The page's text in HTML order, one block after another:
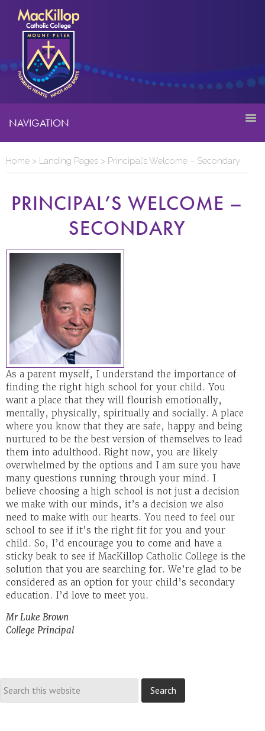
NAVIGATION
Home > Landing Pages > Principal’s Welcome – Secondary
PRINCIPAL’S WELCOME –
SECONDARY
As a parent myself, I understand the importance of
finding the right high school for your child. You
want a place that they will flourish emotionally,
mentally, physically, spiritually and socially. A place
where you know that they are safe, happy and being
nurtured to be the best version of themselves to lead
them into adulthood. Right now, you are likely
overwhelmed by the options and I am sure you have
many questions running through your mind. I
believe choosing a high school is not just a decision
we make with our minds, it’s a decision we also
need to make with our hearts. You need to feel our
school to see if it’s the right fit for you and your
child. So, I’d encourage you to come and have a
sticky beak to see if MacKillop Catholic College is the
solution that you are searching for. We’re glad to be
considered as an option for your child’s secondary
education. I’d love to meet you.
Mr Luke Brown
College Principal